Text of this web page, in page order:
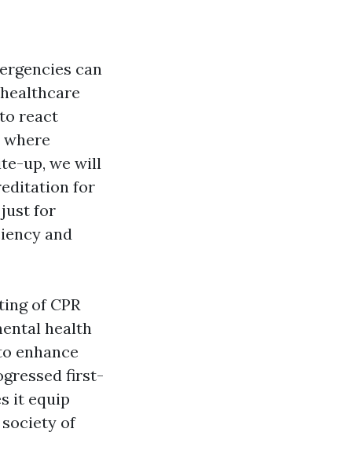
can
react
up, we will
for
just for
and
of CPR
health
enhance
first-
it equip
of